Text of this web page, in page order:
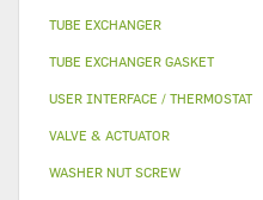
TUBE EXCHANGER
TUBE EXCHANGER GASKET
USER INTERFACE / THERMOSTAT
VALVE & ACTUATOR
WASHER NUT SCREW